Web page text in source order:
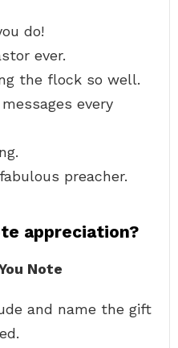
do!
ever.
the flock so well.
every
preacher.
appreciation?
Note
and name the gift